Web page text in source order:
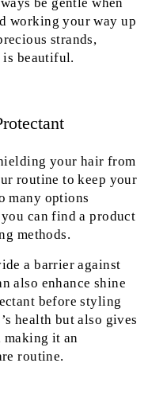
working your way up
strands,
is beautiful.
your hair from
routine to keep your
many options
can find a product
methods.
a barrier against
also enhance shine
before styling
health but also gives
it an
routine.